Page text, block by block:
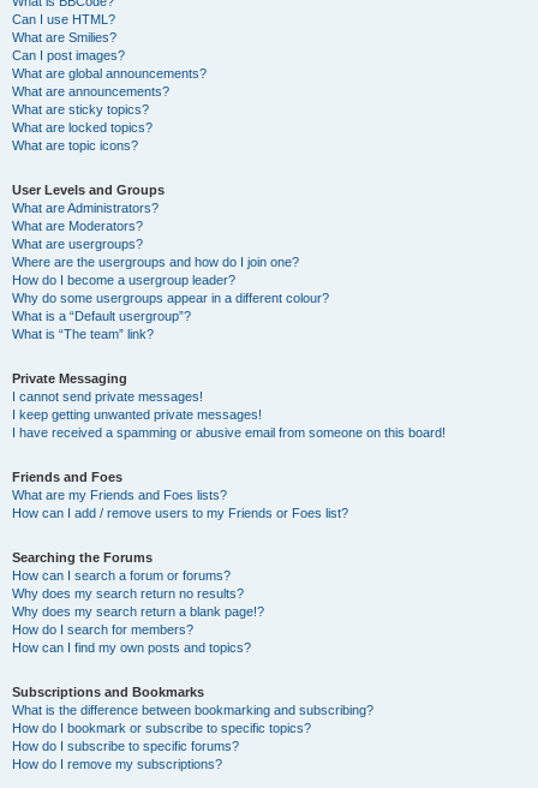
Can I use HTML?
What are Smilies?
Can I post images?
What are global announcements?
What are announcements?
What are sticky topics?
What are locked topics?
What are topic icons?
User Levels and Groups
What are Administrators?
What are Moderators?
What are usergroups?
Where are the usergroups and how do I join one?
How do I become a usergroup leader?
Why do some usergroups appear in a different colour?
What is a “Default usergroup”?
What is “The team” link?
Private Messaging
I cannot send private messages!
I keep getting unwanted private messages!
I have received a spamming or abusive email from someone on this board!
Friends and Foes
What are my Friends and Foes lists?
How can I add / remove users to my Friends or Foes list?
Searching the Forums
How can I search a forum or forums?
Why does my search return no results?
Why does my search return a blank page!?
How do I search for members?
How can I find my own posts and topics?
Subscriptions and Bookmarks
What is the difference between bookmarking and subscribing?
How do I bookmark or subscribe to specific topics?
How do I subscribe to specific forums?
How do I remove my subscriptions?